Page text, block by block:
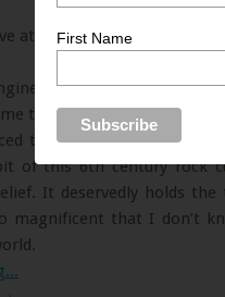
and architecture
that many experts are
technology to us
of this 6th century rock
It deservedly holds
magnificent that I don’t
First Name